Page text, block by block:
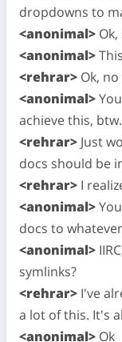
dropdowns to
<anonimal>
<anonimal>
<rehrar> Ok,
<anonimal>
achieve this, btw.
<rehrar> Just
docs should be
<rehrar> I
<anonimal>
docs to
<anonimal>
symlinks?
<rehrar> I've
a lot of this. It's
<anonimal> Ok